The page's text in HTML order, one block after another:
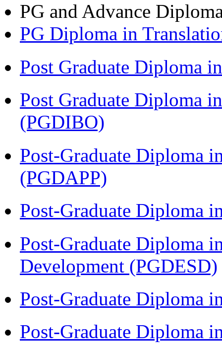
PG and Advance
PG Diploma in
Post Graduate Diploma
Post Graduate Diploma
(PGDIBO)
Post-Graduate Diploma
(PGDAPP)
Post-Graduate Diploma
Post-Graduate Diploma
Development (PGDESD)
Post-Graduate Diploma
Post-Graduate Diploma